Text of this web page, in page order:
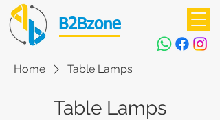
B2Bzone
Home Table Lamps
Table Lamps